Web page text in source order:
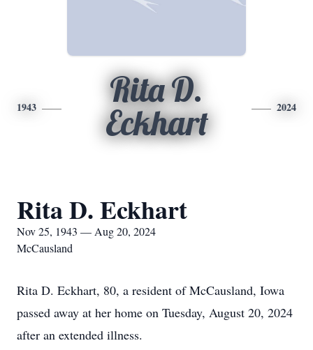
1943
Rita D.
Eckhart
2024
Rita D. Eckhart
Nov 25, 1943 — Aug 20, 2024
McCausland
Rita D. Eckhart, 80, a resident of McCausland, Iowa
passed away at her home on Tuesday, August 20, 2024
after an extended illness.